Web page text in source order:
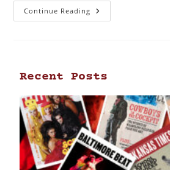
Continue Reading
Recent Posts